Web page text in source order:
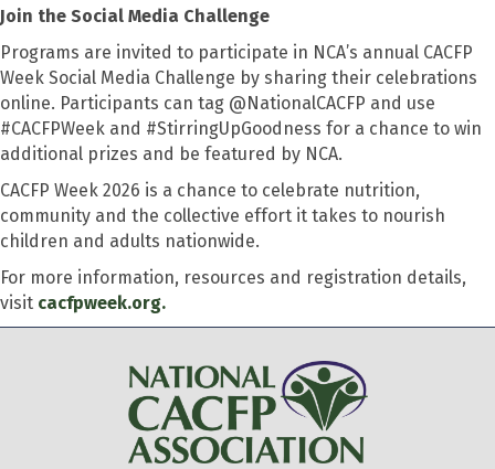
Join the Social Media Challenge
Programs are invited to participate in NCA’s annual CACFP
Week Social Media Challenge by sharing their celebrations
online. Participants can tag @NationalCACFP and use
#CACFPWeek and #StirringUpGoodness for a chance to win
additional prizes and be featured by NCA.
CACFP Week 2026 is a chance to celebrate nutrition,
community and the collective effort it takes to nourish
children and adults nationwide.
For more information, resources and registration details,
visit cacfpweek.org.